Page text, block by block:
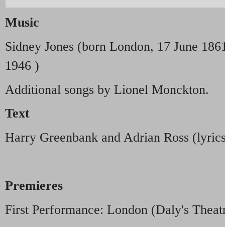
Music
Sidney Jones (born London, 17 June
1946 )
Additional songs by Lionel Monckton.
Text
Harry Greenbank and Adrian Ross
Premieres
First Performance: London (Daly's